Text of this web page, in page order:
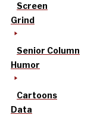
Screen
Grind
Senior Column
Humor
Cartoons
Data